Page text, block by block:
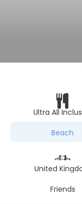
Ultra All
Beach
United
Friends